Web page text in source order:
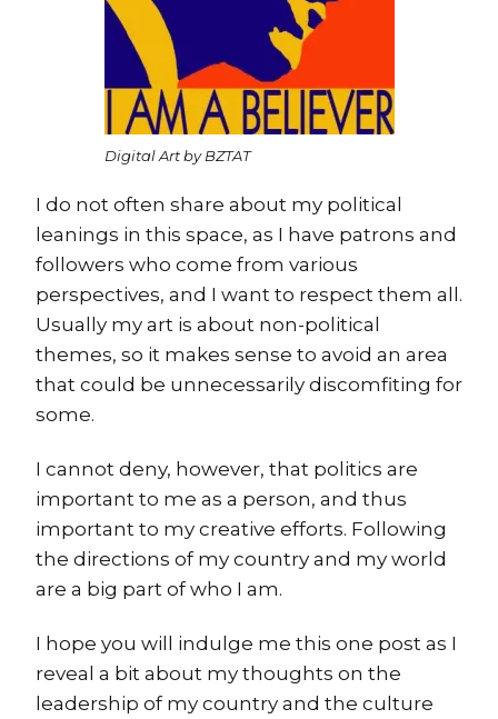
Digital Art by BZTAT
I do not often share about my political
leanings in this space, as I have patrons and
followers who come from various
perspectives, and I want to respect them all.
Usually my art is about non-political
themes, so it makes sense to avoid an area
that could be unnecessarily discomfiting for
some.
I cannot deny, however, that politics are
important to me as a person, and thus
important to my creative efforts. Following
the directions of my country and my world
are a big part of who I am.
I hope you will indulge me this one post as I
reveal a bit about my thoughts on the
leadership of my country and the culture